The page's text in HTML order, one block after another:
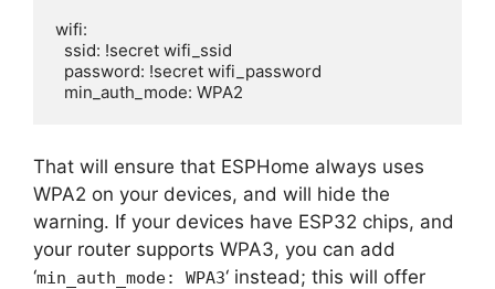
wifi:
  min_auth_mode: WPA2
That will ensure that ESPHome always uses
WPA2 on your devices, and will hide the
warning. If your devices have ESP32 chips, and
your router supports WPA3, you can add
‘min_auth_mode: WPA3‘ instead; this will offer